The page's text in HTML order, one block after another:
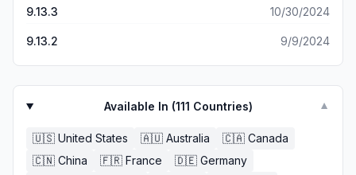
9.13.3 10/30/2024
9.13.2 9/9/2024
Available In (111 Countries) ▼
🇺🇸 United States 🇦🇺 Australia 🇨🇦 Canada
🇨🇳 China 🇫🇷 France 🇩🇪 Germany